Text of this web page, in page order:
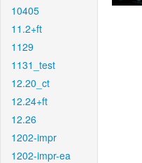
10405
11.2+ft
1129
1131_test
12.20_ct
12.24+ft
12.26
1202-impr
1202-impr-ea